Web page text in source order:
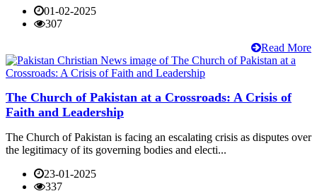
01-02-2025
307
Read More
The Church of Pakistan at a Crossroads: A Crisis of
Faith and Leadership
The Church of Pakistan is facing an escalating crisis as disputes over
the legitimacy of its governing bodies and electi...
23-01-2025
337